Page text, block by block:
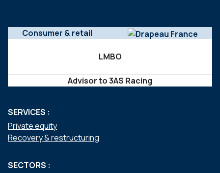
Consumer & retail
LMBO
Advisor to 3AS Racing
SERVICES :
Private equity
Recovery & restructuring
SECTORS :